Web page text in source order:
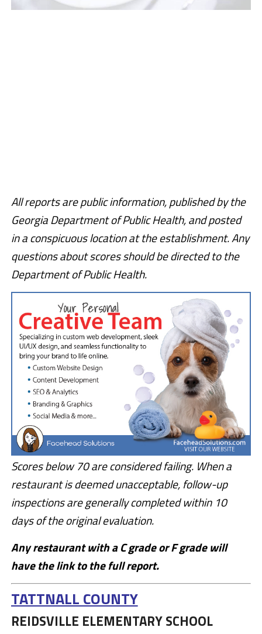
All reports are public information, published by the
Georgia Department of Public Health, and posted
in a conspicuous location at the establishment. Any
questions about scores should be directed to the
Department of Public Health.
Scores below 70 are considered failing. When a
restaurant is deemed unacceptable, follow-up
inspections are generally completed within 10
days of the original evaluation.
Any restaurant with a C grade or F grade will
have the link to the full report.
TATTNALL COUNTY
REIDSVILLE ELEMENTARY SCHOOL